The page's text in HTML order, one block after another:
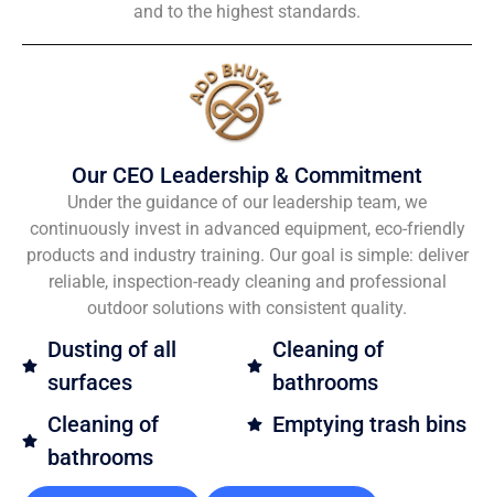
and to the highest standards.
Our CEO Leadership & Commitment
Under the guidance of our leadership team, we
continuously invest in advanced equipment, eco-friendly
products and industry training. Our goal is simple: deliver
reliable, inspection-ready cleaning and professional
outdoor solutions with consistent quality.
Dusting of all
surfaces
Cleaning of
bathrooms
Cleaning of
bathrooms
Emptying trash bins